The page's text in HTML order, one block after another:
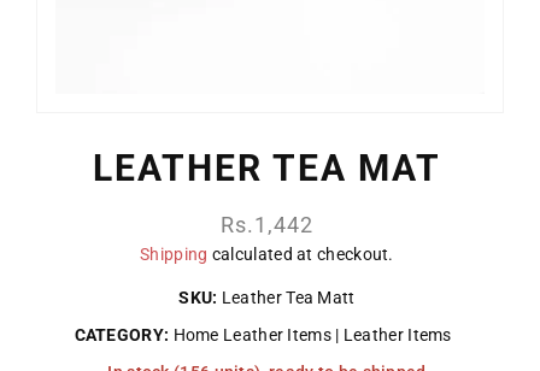
LEATHER TEA MAT
Regular
price
Rs.1,442
Shipping calculated at checkout.
SKU: Leather Tea Matt
CATEGORY: Home Leather Items
Leather Items